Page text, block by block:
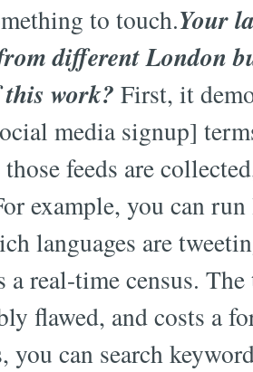
to touch.Your
different London
work? First, it
media signup]
feeds are
example, you can
languages are
a real-time census.
flawed, and costs a
you can search